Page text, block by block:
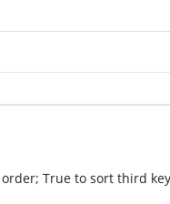
True to sort third